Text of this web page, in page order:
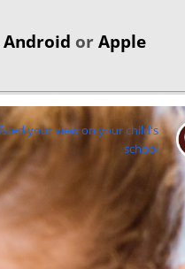
Android orApple